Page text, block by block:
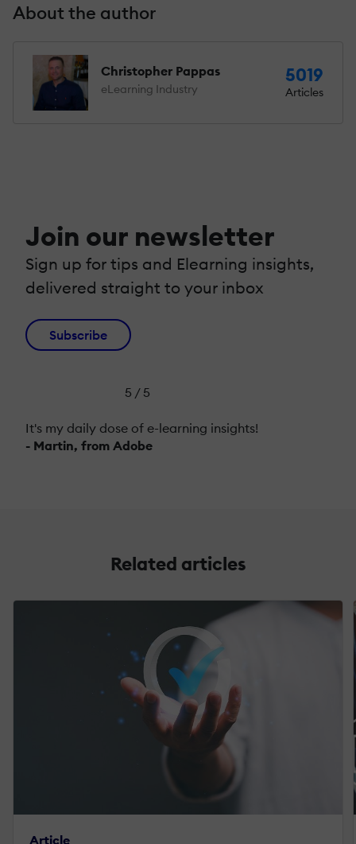
About the author
Christopher Pappas
eLearning Industry
5019
Articles
Join our newsletter
Sign up for tips and Elearning insights,
delivered straight to your inbox
Subscribe
5 / 5
It's my daily dose of e-learning insights!
- Martin, from Adobe
Related articles
Article